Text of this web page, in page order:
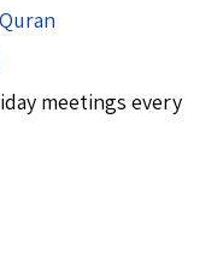
meetings every